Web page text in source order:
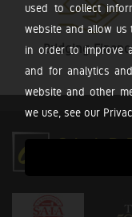
used to collect
website and allow us
in order to improve
and for analytics
website and other
we use, see our
Bridging